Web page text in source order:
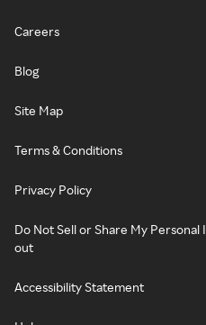
Careers
Blog
Site Map
Terms & Conditions
Privacy Policy
Do Not Sell or Share My
out
Accessibility Statement